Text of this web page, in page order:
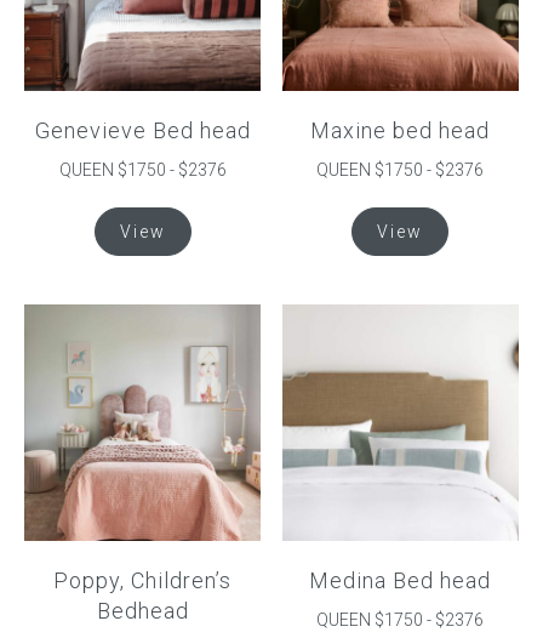
Genevieve Bed head
QUEEN $1750 - $2376
View
product
The
options
may
be
chosen
on
the
page
Maxine bed head
QUEEN $1750 - $2376
View
product
options
be
chosen
page
Poppy, Children’s
Bedhead
Medina Bed head
QUEEN $1750 - $2376